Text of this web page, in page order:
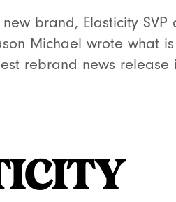
brand, Elasticity SVP
Michael wrote what is
rebrand news release